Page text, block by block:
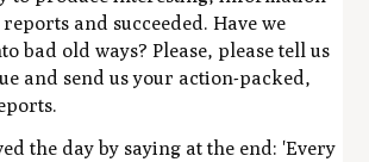
and succeeded. Have we
bad old ways? Please, please tell us
and send us your action-packed,
the day by saying at the end: 'Every